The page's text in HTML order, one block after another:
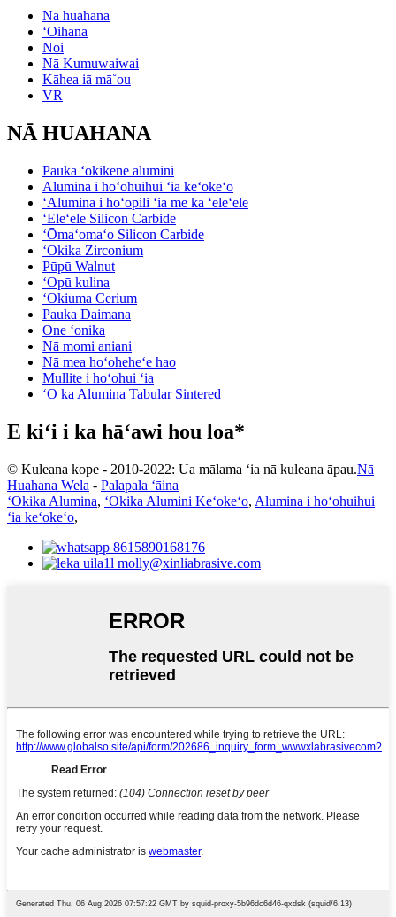
Nā huahana
ʻOihana
Noi
Nā Kumuwaiwai
Kāhea iā mā˚ou
VR
NĀ HUAHANA
Pauka ʻokikene alumini
Alumina i hoʻohuihui ʻia keʻokeʻo
ʻAlumina i hoʻopili ʻia me ka ʻeleʻele
ʻEleʻele Silicon Carbide
ʻŌmaʻomaʻo Silicon Carbide
ʻOkika Zirconium
Pūpū Walnut
ʻŌpū kulina
ʻOkiuma Cerium
Pauka Daimana
One ʻonika
Nā momi aniani
Nā mea hoʻoheheʻe hao
Mullite i hoʻohui ʻia
ʻO ka Alumina Tabular Sintered
E kiʻi i ka hāʻawi hou loa*
© Kuleana kope - 2010-2022: Ua mālama ʻia nā kuleana āpau.Nā
Huahana Wela - Palapala ʻāina
ʻOkika Alumina, ʻOkika Alumini Keʻokeʻo, Alumina i hoʻohuihui
ʻia keʻokeʻo,
8615890168176
molly@xinliabrasive.com